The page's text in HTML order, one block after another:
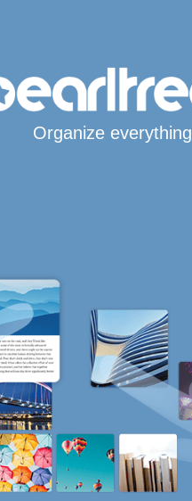
Organize everything